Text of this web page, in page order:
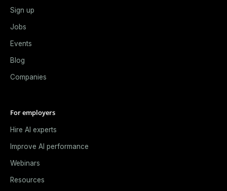
Sign up
Jobs
Events
Blog
Companies
For employers
Hire AI experts
Improve AI performance
Webinars
Resources